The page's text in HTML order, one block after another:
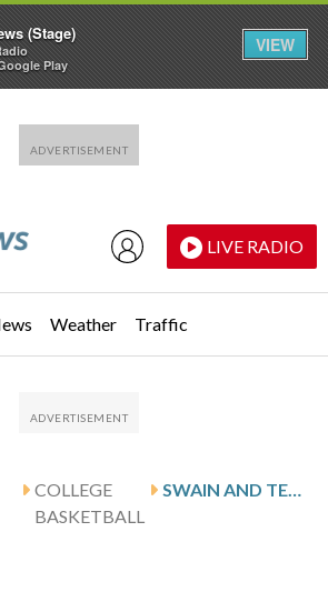
LIVE RADIO
Weather Traffic
COLLEGE
BASKETBALL
SWAIN AND TEXAS HOST OLE MISS
(Stage)
Play
VIEW